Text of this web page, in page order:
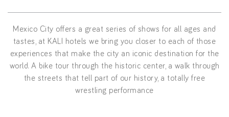
Mexico City offers a great series of shows for all ages and
tastes, at KALI hotels we bring you closer to each of those
experiences that make the city an iconic destination for the
world. A bike tour through the historic center, a walk through
the streets that tell part of our history, a totally free
wrestling performance